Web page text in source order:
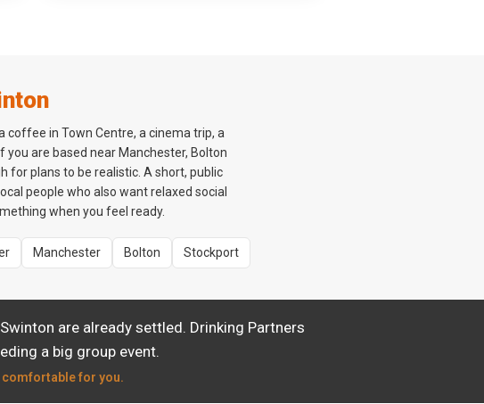
in Town Centre, a cinema trip, a
are based near Manchester, Bolton
for plans to be realistic. A short, public
people who also want relaxed social
when you feel ready.
Manchester Bolton Stockport
are already settled. Drinking Partners
a big group event.
comfortable for you.